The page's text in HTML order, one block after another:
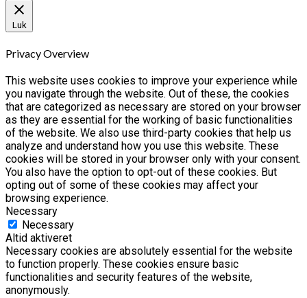
Luk
Privacy Overview
This website uses cookies to improve your experience while
you navigate through the website. Out of these, the cookies
that are categorized as necessary are stored on your browser
as they are essential for the working of basic functionalities
of the website. We also use third-party cookies that help us
analyze and understand how you use this website. These
cookies will be stored in your browser only with your consent.
You also have the option to opt-out of these cookies. But
opting out of some of these cookies may affect your
browsing experience.
Necessary
Necessary
Altid aktiveret
Necessary cookies are absolutely essential for the website
to function properly. These cookies ensure basic
functionalities and security features of the website,
anonymously.